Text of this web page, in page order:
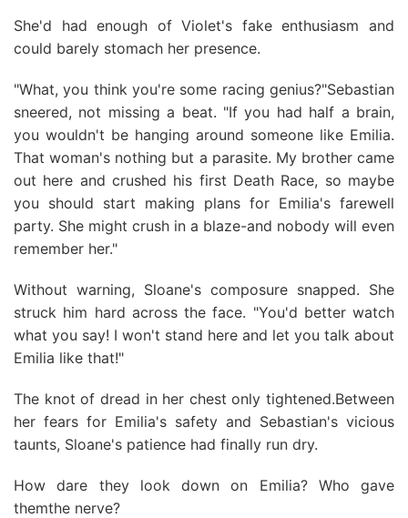
She'd had enough of Violet's fake enthusiasm and
could barely stomach her presence.
"What, you think you're some racing genius?"Sebastian
sneered, not missing a beat. "If you had half a brain,
you wouldn't be hanging around someone like Emilia.
That woman's nothing but a parasite. My brother came
out here and crushed his first Death Race, so maybe
you should start making plans for Emilia's farewell
party. She might crush in a blaze-and nobody will even
remember her."
Without warning, Sloane's composure snapped. She
struck him hard across the face. "You'd better watch
what you say! I won't stand here and let you talk about
Emilia like that!"
The knot of dread in her chest only tightened.Between
her fears for Emilia's safety and Sebastian's vicious
taunts, Sloane's patience had finally run dry.
How dare they look down on Emilia? Who gave
themthe nerve?